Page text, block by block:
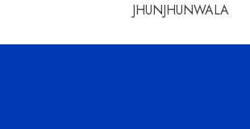
JHUNJHUNWALA